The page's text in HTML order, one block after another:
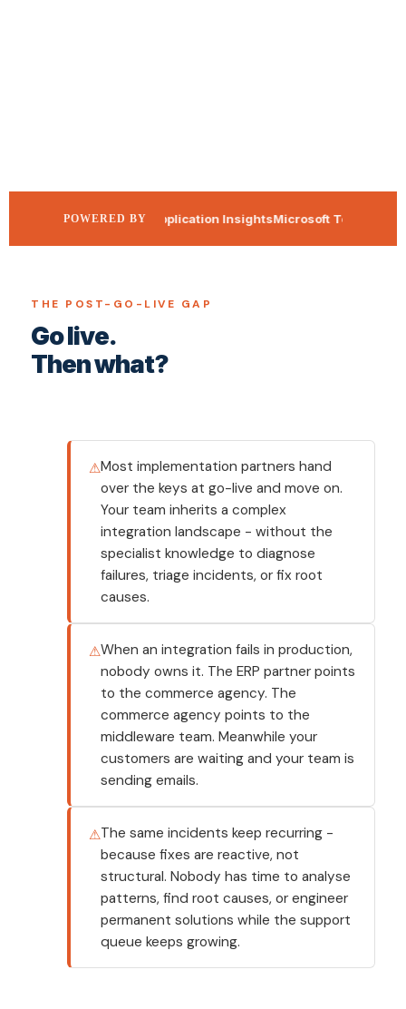
POWERED BYAzure Application InsightsMicrosoft Teams
THE POST-GO-LIVE GAP
Go live.
Then what?
Most implementation partners hand
over the keys at go-live and move on.
Your team inherits a complex
integration landscape - without the
specialist knowledge to diagnose
failures, triage incidents, or fix root
causes.
When an integration fails in production,
nobody owns it. The ERP partner points
to the commerce agency. The
commerce agency points to the
middleware team. Meanwhile your
customers are waiting and your team is
sending emails.
The same incidents keep recurring -
because fixes are reactive, not
structural. Nobody has time to analyse
patterns, find root causes, or engineer
permanent solutions while the support
queue keeps growing.